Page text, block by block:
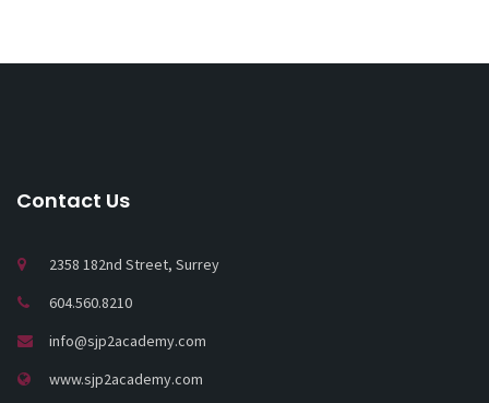
Contact Us
2358 182nd Street, Surrey
604.560.8210
info@sjp2academy.com
www.sjp2academy.com